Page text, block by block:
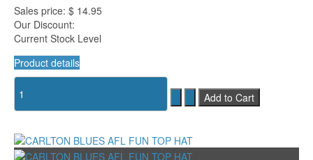
Sales price: $ 14.95
Our Discount:
Current Stock Level
Product details